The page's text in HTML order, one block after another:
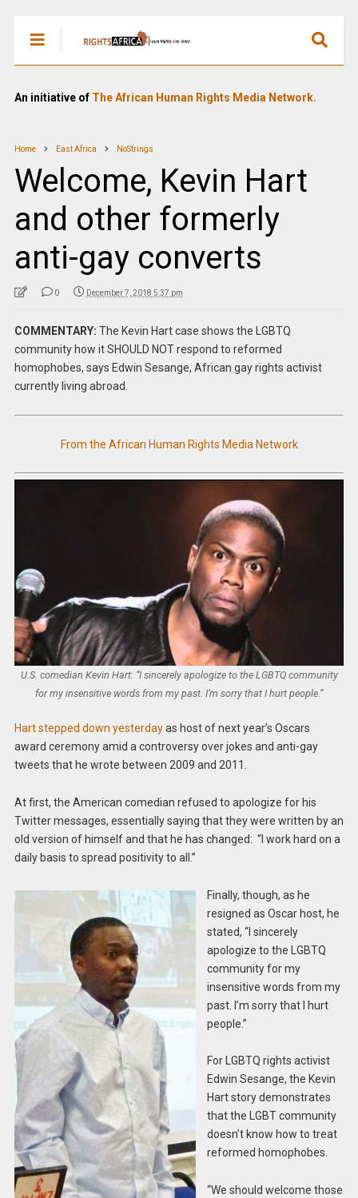
An initiative of The African Human Rights Media Network.
Home East Africa NoStrings
Welcome, Kevin Hart
and other formerly
anti-gay converts
0 December 7, 2018 5:37 pm
COMMENTARY: The Kevin Hart case shows the LGBTQ
community how it SHOULD NOT respond to reformed
homophobes, says Edwin Sesange, African gay rights activist
currently living abroad.
From the African Human Rights Media Network
U.S. comedian Kevin Hart: “I sincerely apologize to the LGBTQ community
for my insensitive words from my past. I’m sorry that I hurt people.”
Hart stepped down yesterdayas host of next year’s Oscars
award ceremony amid a controversy over jokes and anti-gay
tweets that he wrote between 2009 and 2011.
At first, the American comedian refused to apologize for his
Twitter messages, essentially saying that they were written by an
old version of himself and that he has changed: “I work hard on a
daily basis to spread positivity to all.”
Finally, though, as he
resigned as Oscar host, he
stated, “I sincerely
apologize to the LGBTQ
community for my
insensitive words from my
past. I’m sorry that I hurt
people.”
For LGBTQ rights activist
Edwin Sesange, the Kevin
Hart story demonstrates
that the LGBT community
doesn’t know how to treat
reformed homophobes.
“We should welcome those